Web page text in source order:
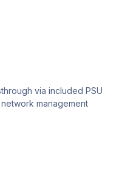
via included PSU
management